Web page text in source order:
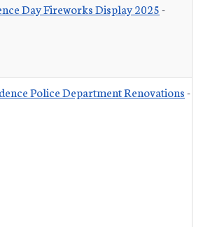
Day Fireworks Display 2025-
Police Department Renovations-